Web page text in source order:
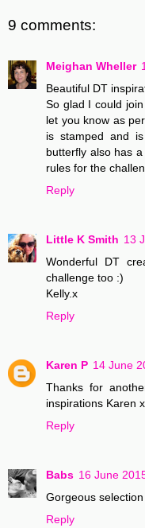
9 comments:
Meighan Wheller
Beautiful DT
So glad I could
let you know as
is stamped and
butterfly also has
rules for the
Reply
Little K Smith 13
Wonderful DT
challenge too :)
Kelly.x
Reply
Karen P 14 June
Thanks for
inspirations Karen x
Reply
Babs 16 June
Gorgeous
Reply